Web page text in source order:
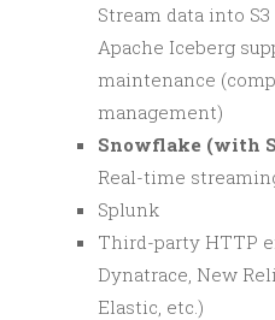
Stream data into
Apache Iceberg
maintenance
management)
Snowflake (with
Real-time
Splunk
Third-party HTTP
Dynatrace, New
Elastic, etc.)